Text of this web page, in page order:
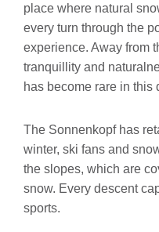
place where natural
every turn through the
experience. Away from
tranquillity and
has become rare in this
The Sonnenkopf has
winter, ski fans and
the slopes, which are
snow. Every descent
sports.